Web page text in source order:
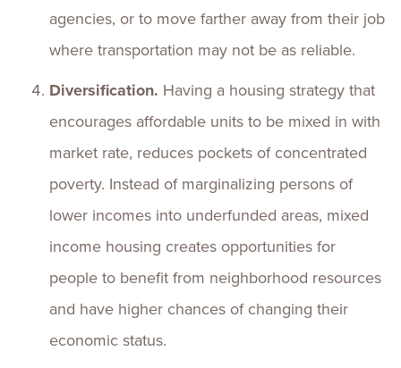
agencies, or to move farther away from their job
where transportation may not be as reliable.
Diversification. Having a housing strategy that
encourages affordable units to be mixed in with
market rate, reduces pockets of concentrated
poverty. Instead of marginalizing persons of
lower incomes into underfunded areas, mixed
income housing creates opportunities for
people to benefit from neighborhood resources
and have higher chances of changing their
economic status.